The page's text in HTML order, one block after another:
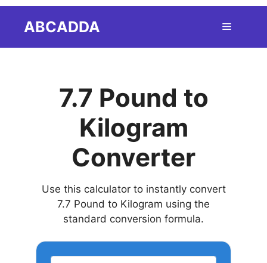
ABCADDA Menu
7.7 Pound to
Kilogram
Converter
Use this calculator to instantly convert
7.7 Pound to Kilogram using the
standard conversion formula.